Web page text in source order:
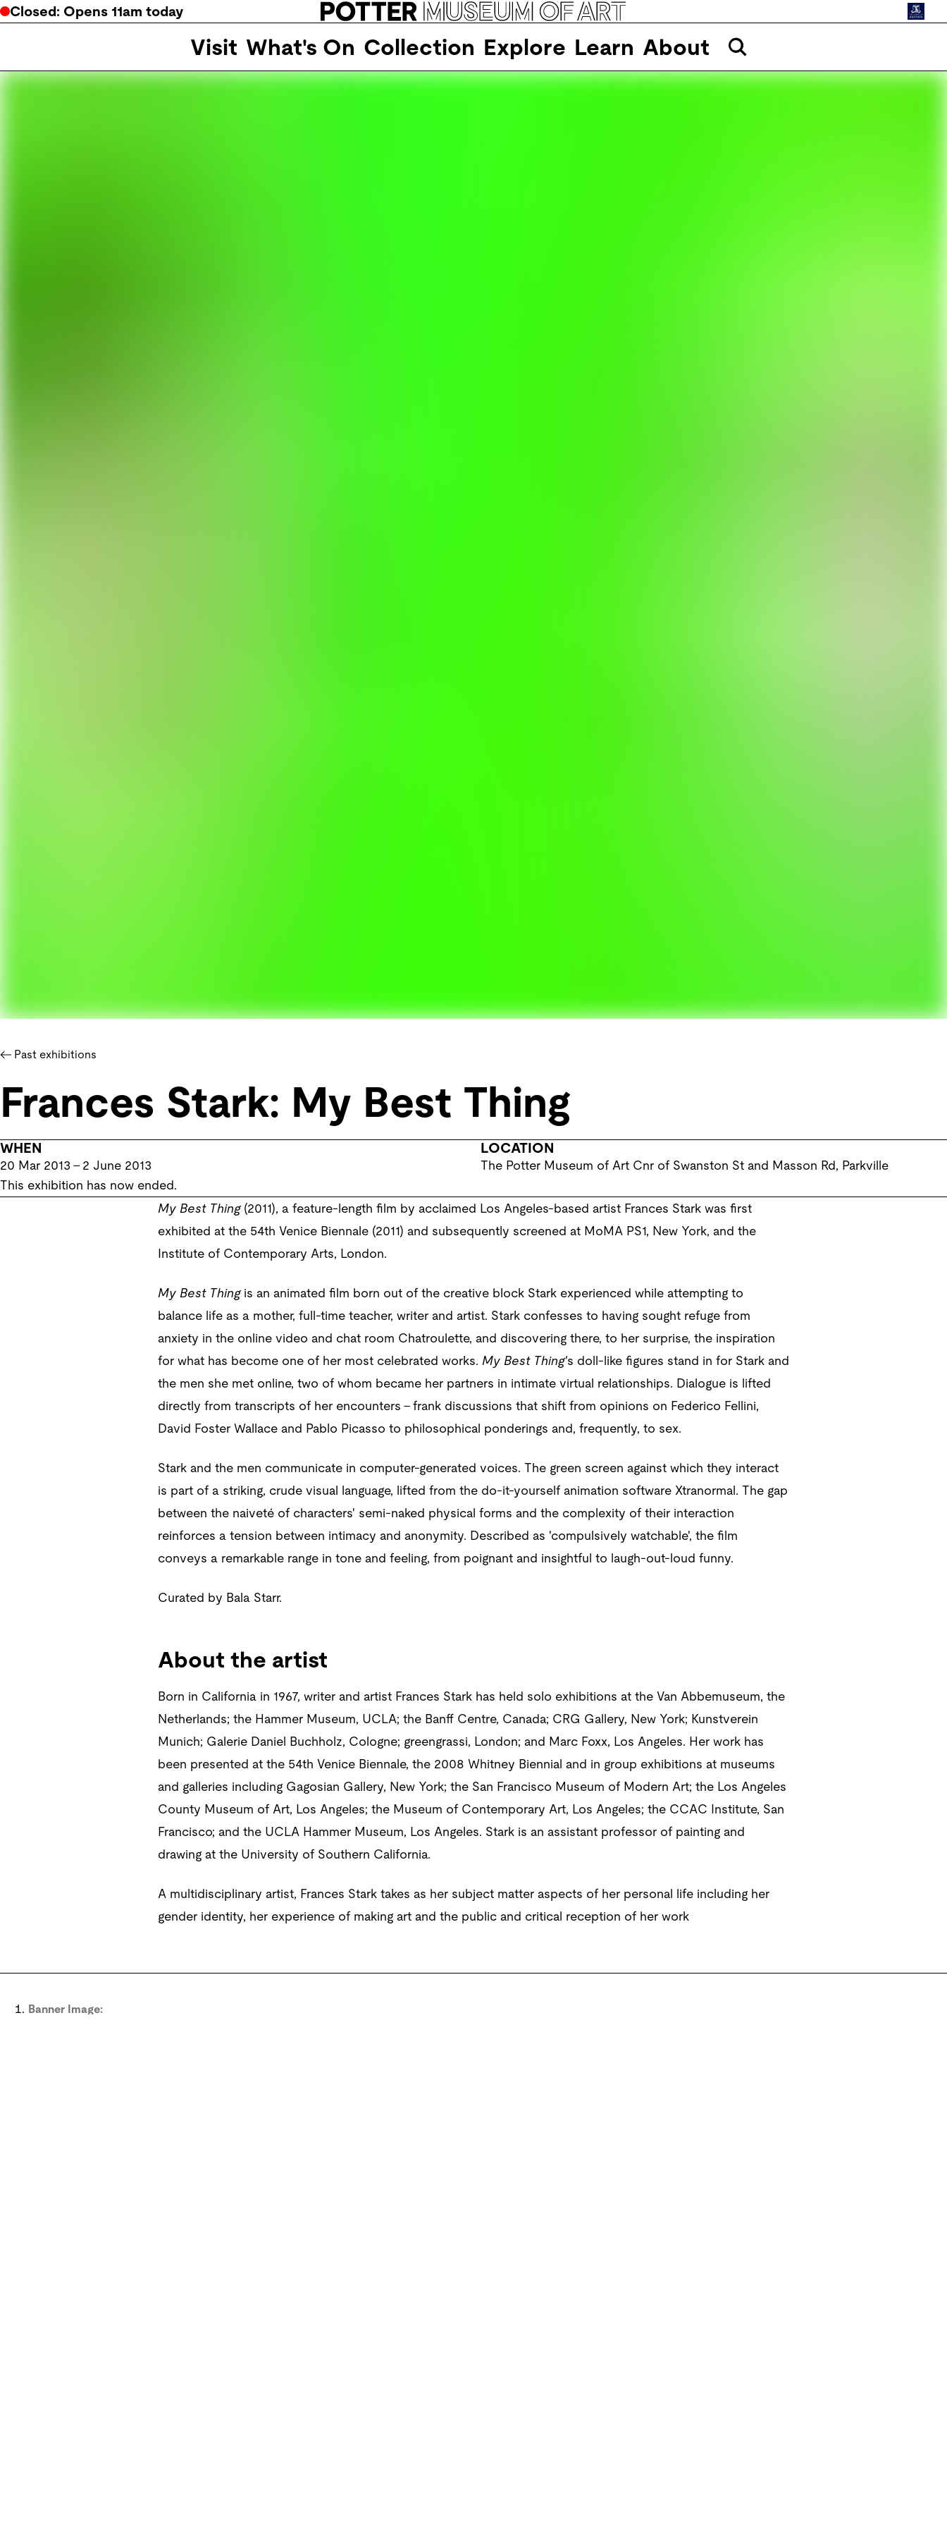
Closed: Opens 11am today
Visit What's On Collection Explore Learn About
Past exhibitions
Frances Stark: My Best Thing
WHEN
20 Mar 2013 – 2 June 2013
This exhibition has now ended.
LOCATION
The Potter Museum of Art Cnr of Swanston St and Masson Rd, Parkville
My Best Thing(2011), a feature-length film by acclaimed Los Angeles-based artist Frances Stark was first
exhibited at the 54th Venice Biennale (2011) and subsequently screened at MoMA PS1, New York, and the
Institute of Contemporary Arts, London.
My Best Thingis an animated film born out of the creative block Stark experienced while attempting to
balance life as a mother, full-time teacher, writer and artist. Stark confesses to having sought refuge from
anxiety in the online video and chat room Chatroulette, and discovering there, to her surprise, the inspiration
for what has become one of her most celebrated works. My Best Thing's doll-like figures stand in for Stark and
the men she met online, two of whom became her partners in intimate virtual relationships. Dialogue is lifted
directly from transcripts of her encounters – frank discussions that shift from opinions on Federico Fellini,
David Foster Wallace and Pablo Picasso to philosophical ponderings and, frequently, to sex.
Stark and the men communicate in computer-generated voices. The green screen against which they interact
is part of a striking, crude visual language, lifted from the do-it-yourself animation software Xtranormal. The gap
between the naiveté of characters' semi-naked physical forms and the complexity of their interaction
reinforces a tension between intimacy and anonymity. Described as 'compulsively watchable', the film
conveys a remarkable range in tone and feeling, from poignant and insightful to laugh-out-loud funny.
Curated by Bala Starr.
About the artist
Born in California in 1967, writer and artist Frances Stark has held solo exhibitions at the Van Abbemuseum, the
Netherlands; the Hammer Museum, UCLA; the Banff Centre, Canada; CRG Gallery, New York; Kunstverein
Munich; Galerie Daniel Buchholz, Cologne; greengrassi, London; and Marc Foxx, Los Angeles. Her work has
been presented at the 54th Venice Biennale, the 2008 Whitney Biennial and in group exhibitions at museums
and galleries including Gagosian Gallery, New York; the San Francisco Museum of Modern Art; the Los Angeles
County Museum of Art, Los Angeles; the Museum of Contemporary Art, Los Angeles; the CCAC Institute, San
Francisco; and the UCLA Hammer Museum, Los Angeles. Stark is an assistant professor of painting and
drawing at the University of Southern California.
A multidisciplinary artist, Frances Stark takes as her subject matter aspects of her personal life including her
gender identity, her experience of making art and the public and critical reception of her work
Banner Image: